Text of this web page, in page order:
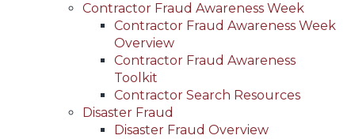
Contractor Fraud Awareness Week
Contractor Fraud Awareness Week
Overview
Contractor Fraud Awareness
Toolkit
Contractor Search Resources
Disaster Fraud
Disaster Fraud Overview